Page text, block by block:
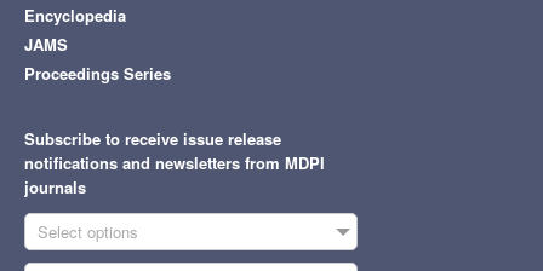
Encyclopedia
JAMS
Proceedings Series
Subscribe to receive issue release
notifications and newsletters from MDPI
journals
Select options